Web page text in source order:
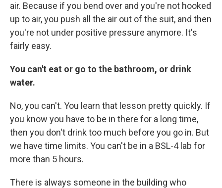
air. Because if you bend over and you're not hooked
up to air, you push all the air out of the suit, and then
you're not under positive pressure anymore. It's
fairly easy.
You can't eat or go to the bathroom, or drink
water.
No, you can't. You learn that lesson pretty quickly. If
you know you have to be in there for a long time,
then you don't drink too much before you go in. But
we have time limits. You can't be in a BSL-4 lab for
more than 5 hours.
There is always someone in the building who